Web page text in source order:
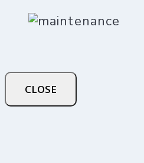
CLOSE